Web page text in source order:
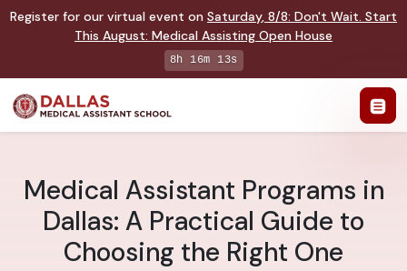
Register for our virtual event on Saturday, 8/8: Don't Wait. Start
This August: Medical Assisting Open House
8h 16m 13s
Medical Assistant Programs in
Dallas: A Practical Guide to
Choosing the Right One